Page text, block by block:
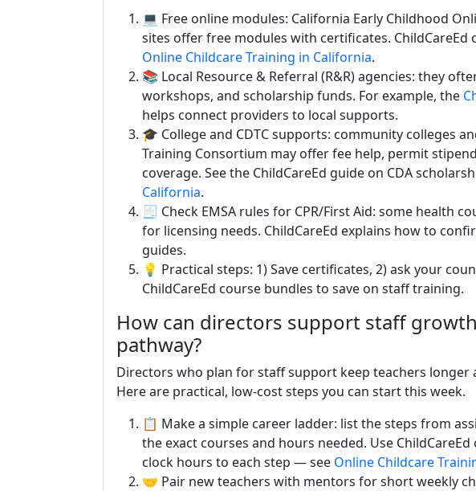
💻 Free online modules: California Early Childhood
sites offer free modules with certificates. ChildCareEd
Online Childcare Training in California.
📚 Local Resource & Referral (R&R) agencies: they
workshops, and scholarship funds. For example, the
helps connect providers to local supports.
🎓 College and CDTC supports: community colleges
Training Consortium may offer fee help, permit
coverage. See the ChildCareEd guide on CDA
California.
🧾 Check EMSA rules for CPR/First Aid: some health
for licensing needs. ChildCareEd explains how to
guides.
💡 Practical steps: 1) Save certificates, 2) ask your
ChildCareEd course bundles to save on staff training.
How can directors support staff
pathway?
Directors who plan for staff support keep teachers
Here are practical, low-cost steps you can start this week.
📋 Make a simple career ladder: list the steps from
the exact courses and hours needed. Use
clock hours to each step — see Online Childcare
🤝 Pair new teachers with mentors for short weekly